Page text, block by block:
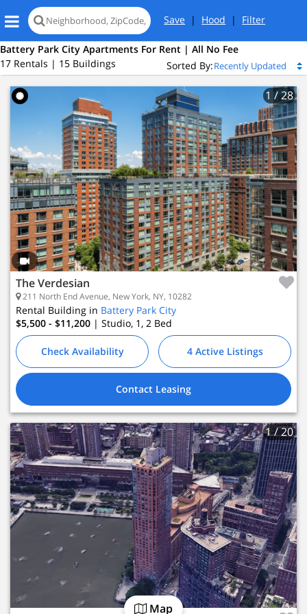
Save | Hood | Filter
Map
Battery Park City Apartments For Rent | All No Fee
17 Rentals | 15 Buildings
Sorted By:
York, NY 10282
Park City
Bed
4 Active Listings
1 / 28
The Verdesian
211 North End Avenue, New York, NY, 10282
Rental Building in Battery Park City
$5,500 - $11,200 | Studio, 1, 2 Bed
Check Availability 4 Active Listings
Contact Leasing
1/ 20